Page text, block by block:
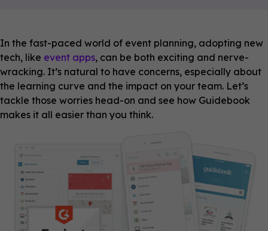
In the fast-paced world of event planning, adopting new
tech, like event apps, can be both exciting and nerve-
wracking. It’s natural to have concerns, especially about
the learning curve and the impact on your team. Let’s
tackle those worries head-on and see how Guidebook
makes it all easier than you think.